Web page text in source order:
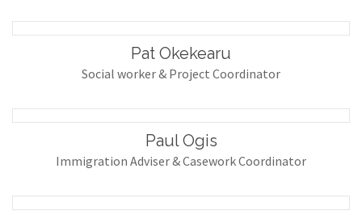
Pat Okekearu
Social worker & Project Coordinator
Paul Ogis
Immigration Adviser & Casework Coordinator